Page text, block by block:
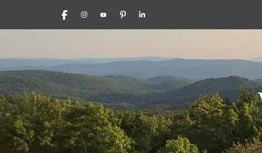
FACEBOOKINSTAGRAM
YOUTUBEPINTERESTLINKEDIN